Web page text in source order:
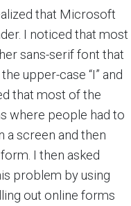
that Microsoft
I noticed that most
sans-serif font that
upper-case “I” and
that most of the
where people had to
a screen and then
I then asked
problem by using
out online forms